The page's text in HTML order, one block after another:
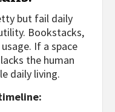
but fail daily
Bookstacks,
If a space
the human
daily living.